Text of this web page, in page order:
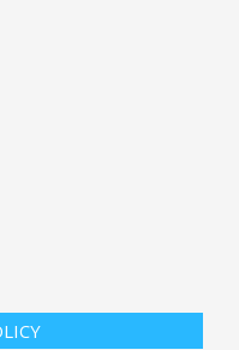
retrieval debt, and
defense” strikes,
insists ceasefire still
ON: